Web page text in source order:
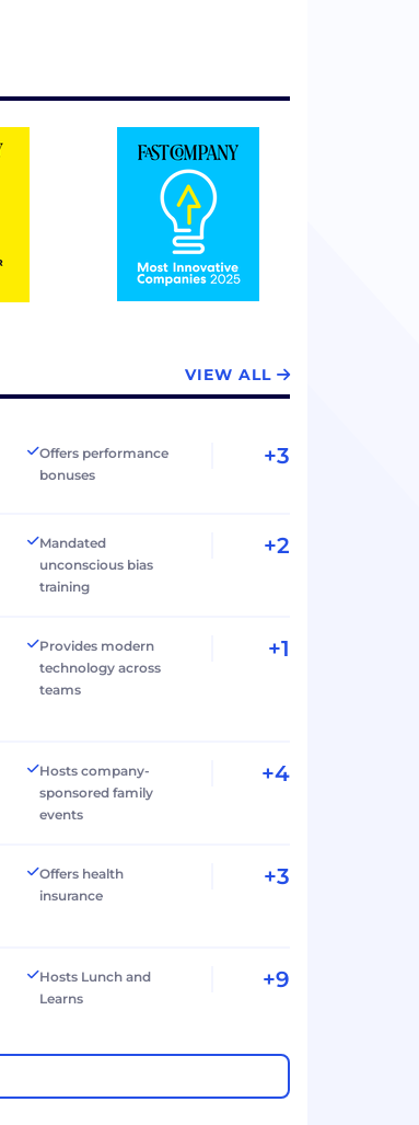
VIEW ALL
Offers performance
bonuses
+3
Mandated
unconscious bias
training
+2
Provides modern
technology across
teams
+1
Hosts company-
sponsored family
events
+4
Offers health
insurance
+3
Hosts Lunch and
Learns
+9